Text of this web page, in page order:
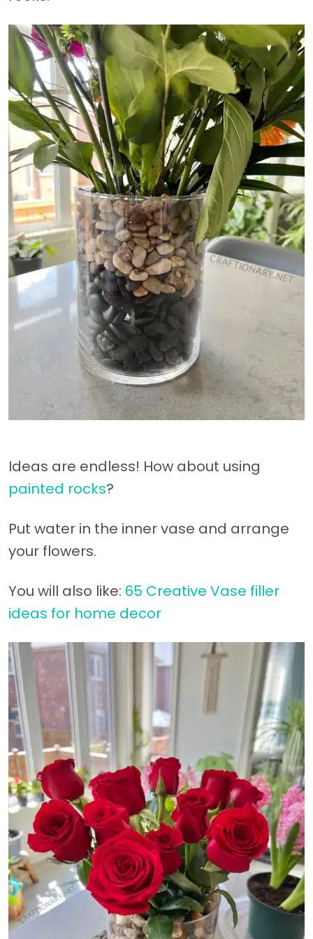
Ideas are endless! How about using
painted rocks?
Put water in the inner vase and arrange
your flowers.
You will also like: 65 Creative Vase filler
ideas for home decor